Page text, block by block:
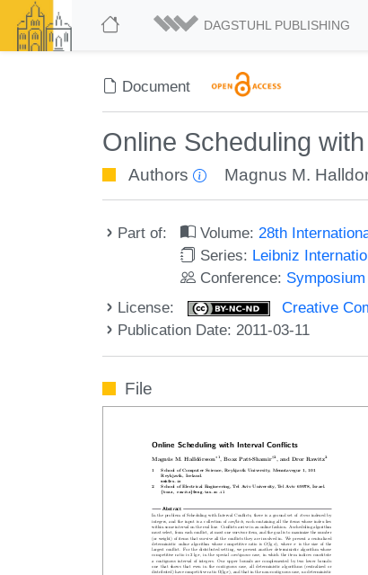
DAGSTUHL PUBLISHING
Document
Online Scheduling
Authors Magnus M.
Part of: Volume:28th
Series: Leibniz
Conference:
License:
Creative
Publication Date: 2011-03-11
File